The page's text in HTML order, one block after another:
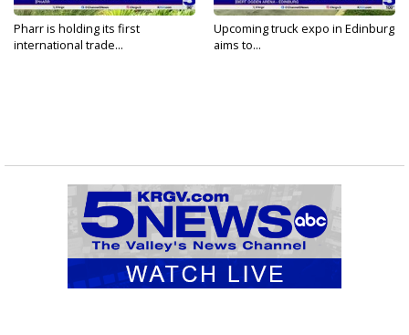
Pharr is holding its first
international trade...
Upcoming truck expo in Edinburg
aims to...